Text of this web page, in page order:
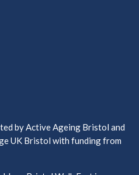
by Active Ageing Bristol and
UK Bristol with funding from